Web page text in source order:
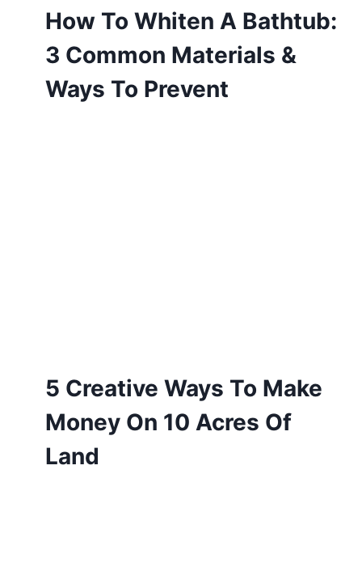
How To Whiten A Bathtub:
3 Common Materials &
Ways To Prevent
5 Creative Ways To Make
Money On 10 Acres Of
Land